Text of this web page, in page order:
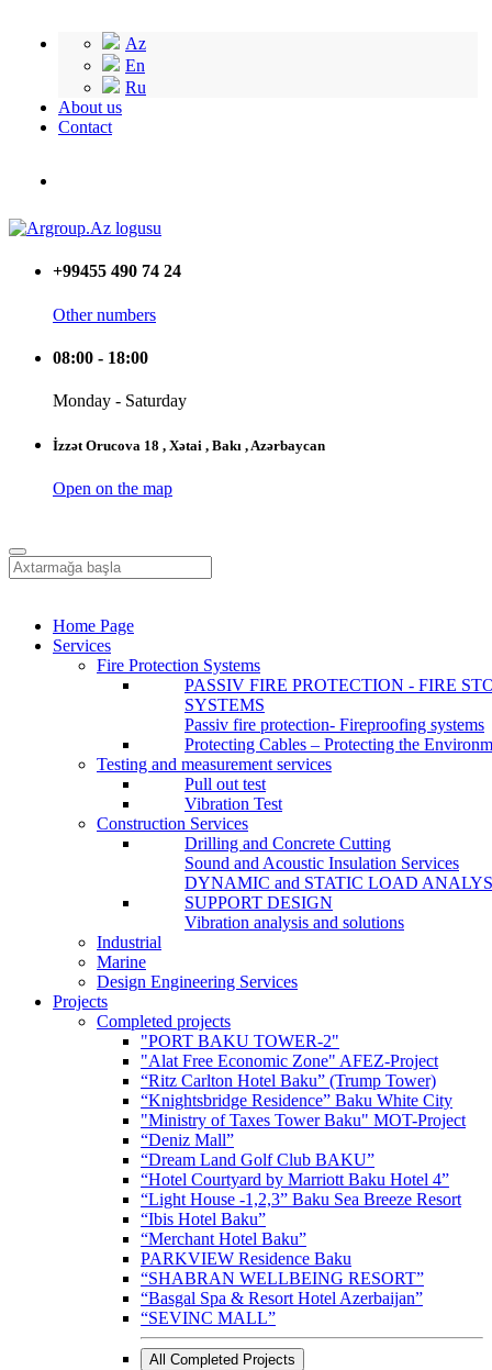
Az
En
Ru
About us
Contact
+99455 490 74 24
Other numbers
08:00 - 18:00
Monday - Saturday
İzzət Orucova 18 , Xətai , Bakı , Azərbaycan
Open on the map
Home Page
Services
Fire Protection Systems
PASSIV FIRE PROTECTION - FIRE
SYSTEMS
Passiv fire protection- Fireproofing systems
Protecting Cables – Protecting the
Testing and measurement services
Pull out test
Vibration Test
Construction Services
Drilling and Concrete Cutting
Sound and Acoustic Insulation Services
DYNAMIC and STATIC LOAD
SUPPORT DESIGN
Vibration analysis and solutions
Industrial
Marine
Design Engineering Services
Projects
Completed projects
"PORT BAKU TOWER-2"
"Alat Free Economic Zone" AFEZ-Project
“Ritz Carlton Hotel Baku” (Trump Tower)
“Knightsbridge Residence” Baku White City
"Ministry of Taxes Tower Baku" MOT-Project
“Deniz Mall”
“Dream Land Golf Club BAKU”
“Hotel Courtyard by Marriott Baku Hotel 4”
“Light House -1,2,3” Baku Sea Breeze Resort
“Ibis Hotel Baku”
“Merchant Hotel Baku”
PARKVIEW Residence Baku
“SHABRAN WELLBEING RESORT”
“Basgal Spa & Resort Hotel Azerbaijan”
“SEVINC MALL”
All Completed Projects